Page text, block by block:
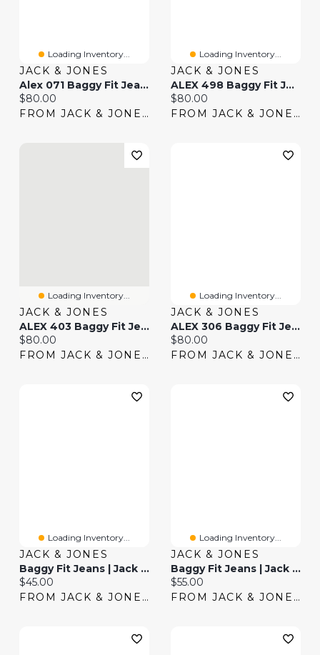
Loading Inventory...
JACK & JONES
Alex 071 Baggy Fit Jeans | Jack & Jones®
Current price:
$80.00
FROM JACK & JONES
Loading Inventory...
JACK & JONES
ALEX 498 Baggy Fit Jeans | Jack & Jones®
Current price:
$80.00
FROM JACK & JONES
Loading Inventory...
JACK & JONES
ALEX 403 Baggy Fit Jeans | Jack & Jones®
Current price:
$80.00
FROM JACK & JONES
Loading Inventory...
JACK & JONES
ALEX 306 Baggy Fit Jeans | Jack & Jones®
Current price:
$80.00
FROM JACK & JONES
Loading Inventory...
JACK & JONES
Baggy Fit Jeans | Jack & Jones®
Current price:
$45.00
FROM JACK & JONES
Loading Inventory...
JACK & JONES
Baggy Fit Jeans | Jack & Jones®
Current price:
$55.00
FROM JACK & JONES